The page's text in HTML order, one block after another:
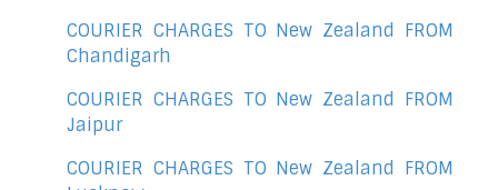
COURIER CHARGES TO New Zealand FROM
Chandigarh
COURIER CHARGES TO New Zealand FROM
Jaipur
COURIER CHARGES TO New Zealand FROM